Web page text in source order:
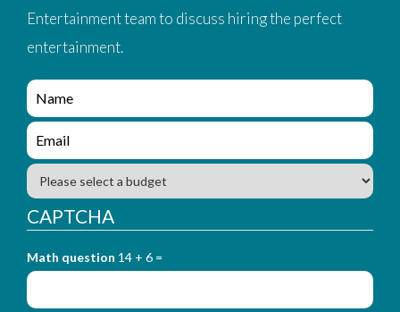
Entertainment team to discuss hiring the perfect
entertainment.
e
n
q
i
y
_
f
r
_
e
n
q
i
r
_
f
r
B
u
d
g
t
CAPTCHA
Math question 14 + 6 =